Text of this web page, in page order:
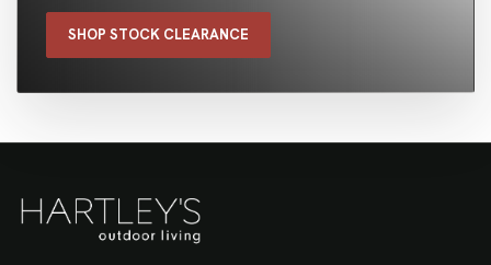
SHOP STOCK CLEARANCE